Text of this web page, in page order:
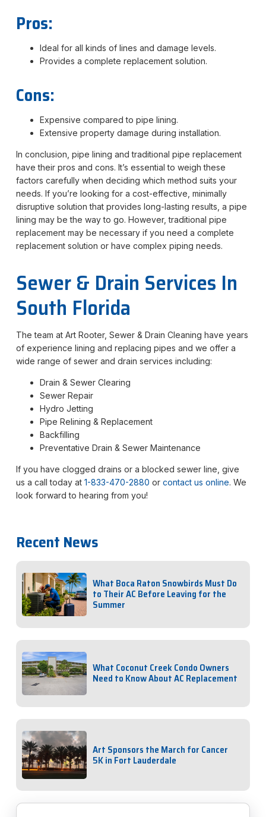
Pros:
Ideal for all kinds of lines and damage levels.
Provides a complete replacement solution.
Cons:
Expensive compared to pipe lining.
Extensive property damage during installation.
In conclusion, pipe lining and traditional pipe replacement
have their pros and cons. It’s essential to weigh these
factors carefully when deciding which method suits your
needs. If you’re looking for a cost-effective, minimally
disruptive solution that provides long-lasting results, a pipe
lining may be the way to go. However, traditional pipe
replacement may be necessary if you need a complete
replacement solution or have complex piping needs.
Sewer & Drain Services In
South Florida
The team at Art Rooter, Sewer & Drain Cleaning have years
of experience lining and replacing pipes and we offer a
wide range of sewer and drain services including:
Drain & Sewer Clearing
Sewer Repair
Hydro Jetting
Pipe Relining & Replacement
Backfilling
Preventative Drain & Sewer Maintenance
If you have clogged drains or a blocked sewer line, give
us a call today at 1-833-470-2880 or contact us online. We
look forward to hearing from you!
Recent News
What Boca Raton Snowbirds Must Do
to Their AC Before Leaving for the
Summer
What Coconut Creek Condo Owners
Need to Know About AC Replacement
Art Sponsors the March for Cancer
5K in Fort Lauderdale